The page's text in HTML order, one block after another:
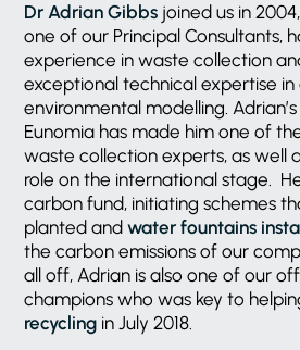
Dr Adrian Gibbs joined us in
one of our Principal Consultants,
experience in waste collection
exceptional technical expertise
environmental modelling.
Eunomia has made him one of
waste collection experts, as well
role on the international stage.
carbon fund, initiating schemes
planted andwater fountains
the carbon emissions of our
all off, Adrian is also one of our
champions who was key to
recycling in July 2018.